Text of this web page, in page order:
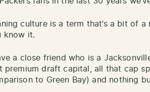
culture is a term that’s a bit of
know it.
a close friend who is a
premium draft capital, all that cap
to Green Bay) and nothing